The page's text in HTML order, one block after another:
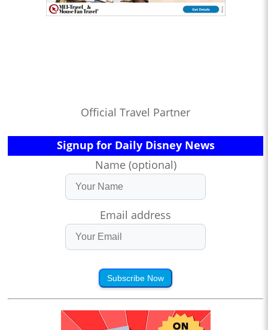
Official Travel Partner
Signup for Daily Disney News
Name (optional)
Email address
Subscribe Now